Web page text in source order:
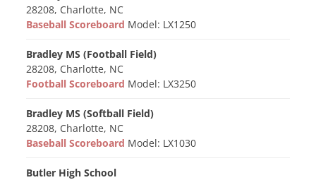
28208, Charlotte, NC
Baseball Scoreboard Model: LX1250
Bradley MS (Football Field)
28208, Charlotte, NC
Football Scoreboard Model: LX3250
Bradley MS (Softball Field)
28208, Charlotte, NC
Baseball Scoreboard Model: LX1030
Butler High School